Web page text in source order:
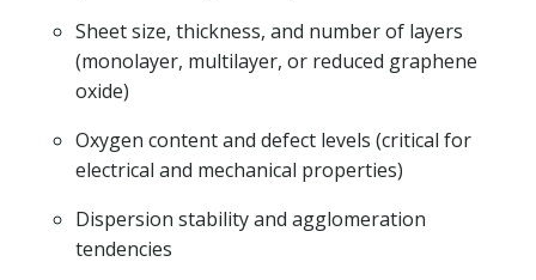
Sheet size, thickness, and number of layers
(monolayer, multilayer, or reduced graphene
oxide)
Oxygen content and defect levels (critical for
electrical and mechanical properties)
Dispersion stability and agglomeration
tendencies